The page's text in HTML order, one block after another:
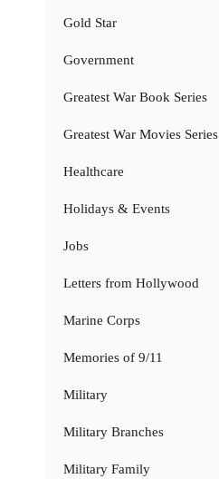
Gold Star
Government
Greatest War Book Series
Greatest War Movies Series
Healthcare
Holidays & Events
Jobs
Letters from Hollywood
Marine Corps
Memories of 9/11
Military
Military Branches
Military Family